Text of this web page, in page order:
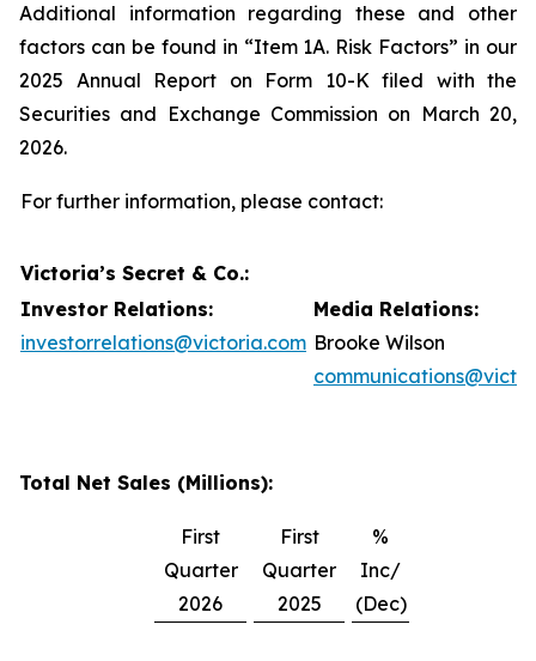
Additional information regarding these and other
factors can be found in “Item 1A. Risk Factors” in our
2025 Annual Report on Form 10-K filed with the
Securities and Exchange Commission on March 20,
2026.
For further information, please contact:
Victoria’s Secret & Co.:
Investor Relations:
investorrelations@victoria.com
Media Relations:
Brooke Wilson
Total Net Sales (Millions):
First
Quarter
2026
First
Quarter
2025
%
Inc/
(Dec)